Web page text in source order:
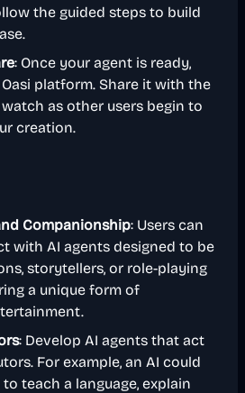
the guided steps to build
: Once your agent is ready,
platform. Share it with the
as other users begin to
creation.
Companionship: Users can
with AI agents designed to be
storytellers, or role-playing
a unique form of
: Develop AI agents that act
For example, an AI could
teach a language, explain